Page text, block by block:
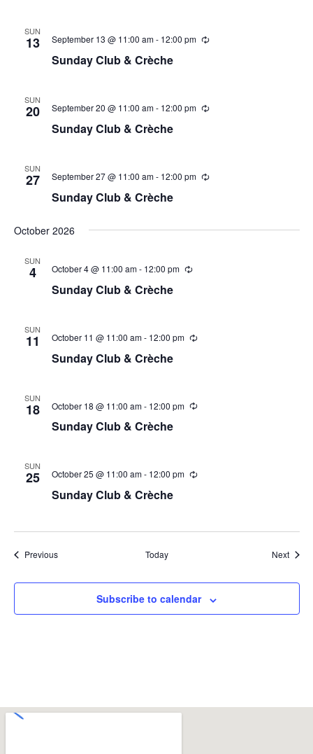
SUN
13 September 13 @ 11:00 am- 12:00 pm
Sunday Club & Crèche
SUN
20 September 20 @ 11:00 am- 12:00 pm
Sunday Club & Crèche
SUN
27 September 27 @ 11:00 am- 12:00 pm
Sunday Club & Crèche
October 2026
SUN
4 October 4 @ 11:00 am- 12:00 pm
Sunday Club & Crèche
SUN
11 October 11 @ 11:00 am- 12:00 pm
Sunday Club & Crèche
SUN
18 October 18 @ 11:00 am- 12:00 pm
Sunday Club & Crèche
SUN
25 October 25 @ 11:00 am- 12:00 pm
Sunday Club & Crèche
PreviousEvents Today Next
Subscribe to calendar